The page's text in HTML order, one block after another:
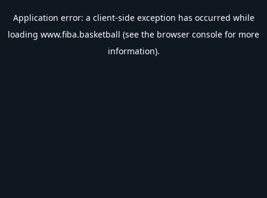
Application error: a client-side exception has occurred while
loading www.fiba.basketball (see the browser console for more
information).